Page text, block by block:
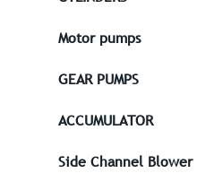
Motor pumps
GEAR PUMPS
ACCUMULATOR
Side Channel Blower